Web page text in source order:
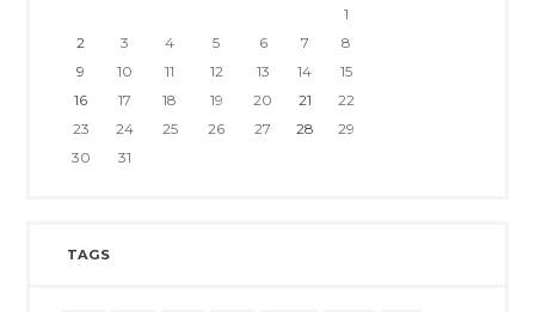
1
2
3 4 5 6 7
8
9
10 11 12 13 14
15
16
17 18 19 20 21
22
23
24 25 26 27 28
29
30
31
TAGS